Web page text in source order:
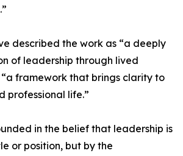
described the work as “a deeply
of leadership through lived
framework that brings clarity to
professional life.”
in the belief that leadership is
or position, but by the